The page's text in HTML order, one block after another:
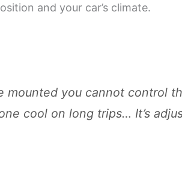
and your car’s climate.
mounted you cannot control
cool on long trips… It’s